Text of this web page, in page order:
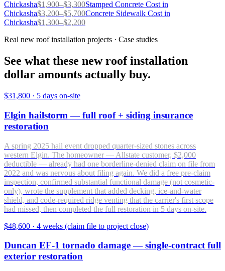
Chickasha$1,900–$3,300Stamped Concrete Cost in
Chickasha$3,200–$5,700Concrete Sidewalk Cost in
Chickasha$1,300–$2,200
Real new roof installation projects · Case studies
See what these new roof installation
dollar amounts actually buy.
$31,800 · 5 days on-site
Elgin hailstorm — full roof + siding insurance
restoration
A spring 2025 hail event dropped quarter-sized stones across
western Elgin. The homeowner — Allstate customer, $2,000
deductible — already had one borderline-denied claim on file from
2022 and was nervous about filing again. We did a free pre-claim
inspection, confirmed substantial functional damage (not cosmetic-
only), wrote the supplement that added decking, ice-and-water
shield, and code-required ridge venting that the carrier's first scope
had missed, then completed the full restoration in 5 days on-site.
$48,600 · 4 weeks (claim file to project close)
Duncan EF-1 tornado damage — single-contract full
exterior restoration